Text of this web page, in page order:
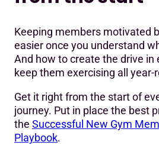
Keeping members motivated
easier once you understand
And how to create the drive in
keep them exercising all year-
Get it right from the start of
journey. Put in place the best
the Successful New Gym
Playbook.